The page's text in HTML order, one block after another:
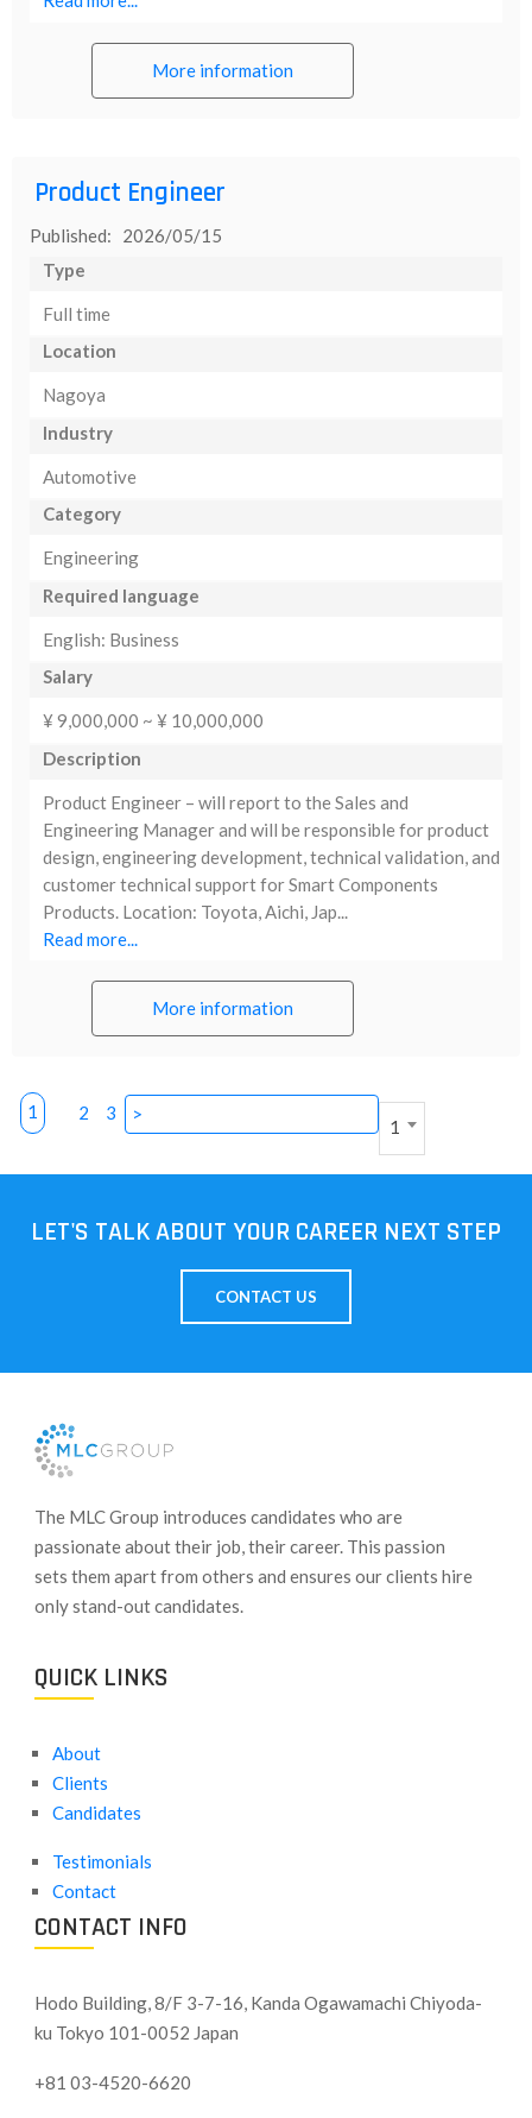
More information
Product Engineer
Published: 2026/05/15
Type
Full time
Location
Nagoya
Industry
Automotive
Category
Engineering
Required language
English: Business
Salary
¥ 9,000,000 ~ ¥ 10,000,000
Description
Product Engineer – will report to the Sales and
Engineering Manager and will be responsible for product
design, engineering development, technical validation, and
customer technical support for Smart Components
Products. Location: Toyota, Aichi, Jap...
Read more...
More information
1 2 3 >
1
LET'S TALK ABOUT YOUR CAREER NEXT STEP
CONTACT US
​The MLC Group introduces candidates who are
passionate about their job, their career. This passion
sets them apart from others and ensures our clients hire
only stand-out candidates.
QUICK LINKS
About
Clients
Candidates
Testimonials
Contact
CONTACT INFO
Hodo Building, 8/F 3-7-16, Kanda Ogawamachi Chiyoda-
ku Tokyo 101-0052 Japan
+81 03-4520-6620